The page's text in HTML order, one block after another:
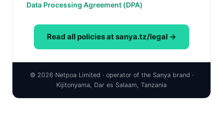
Data Processing Agreement (DPA)
Read all policies at sanya.tz/legal →
© 2026 Netpoa Limited · operator of the Sanya brand ·
Kijitonyama, Dar es Salaam, Tanzania